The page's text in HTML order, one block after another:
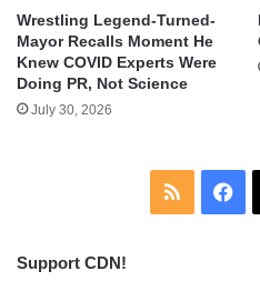
Wrestling Legend-Turned-
Mayor Recalls Moment He
Knew COVID Experts Were
Doing PR, Not Science
July 30, 2026
RSS
Support CDN!